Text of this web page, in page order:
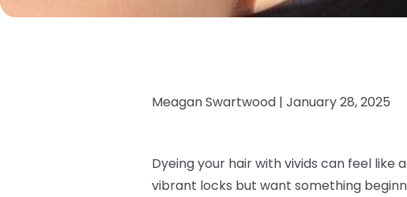
Meagan Swartwood | January 28, 2025
Dyeing your hair with vivids can feel like
vibrant locks but want something